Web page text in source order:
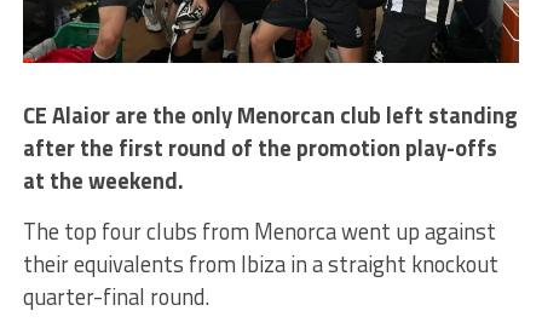
CE Alaior are the only Menorcan club left standing
after the first round of the promotion play-offs
at the weekend.
The top four clubs from Menorca went up against
their equivalents from Ibiza in a straight knockout
quarter-final round.